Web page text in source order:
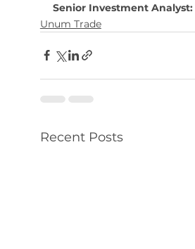
Senior Investment
Unum Trade
Recent Posts